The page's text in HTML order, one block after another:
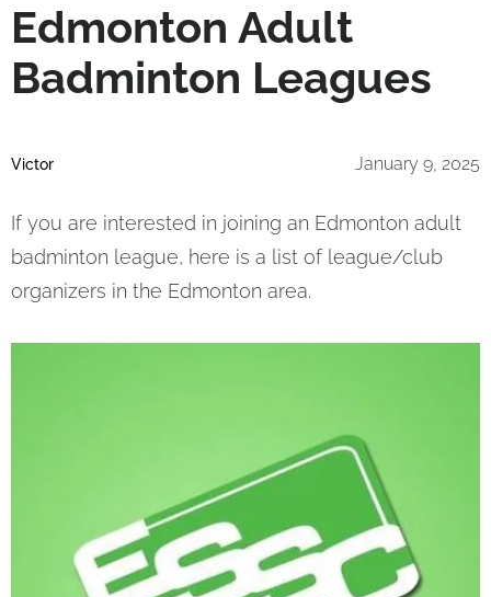
Edmonton Adult
Badminton Leagues
January 9, 2025
Victor
If you are interested in joining an Edmonton adult
badminton league, here is a list of league/club
organizers in the Edmonton area.